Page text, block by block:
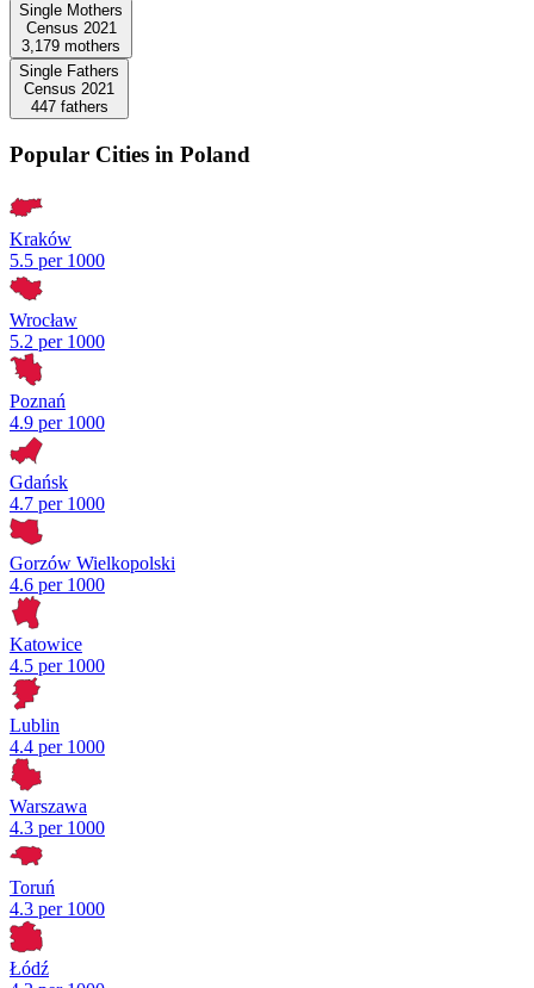
Single Mothers
Census 2021
3,179 mothers
Single Fathers
Census 2021
447 fathers
Popular Cities in Poland
Kraków
5.5 per 1000
Wrocław
5.2 per 1000
Poznań
4.9 per 1000
Gdańsk
4.7 per 1000
Gorzów Wielkopolski
4.6 per 1000
Katowice
4.5 per 1000
Lublin
4.4 per 1000
Warszawa
4.3 per 1000
Toruń
4.3 per 1000
Łódź